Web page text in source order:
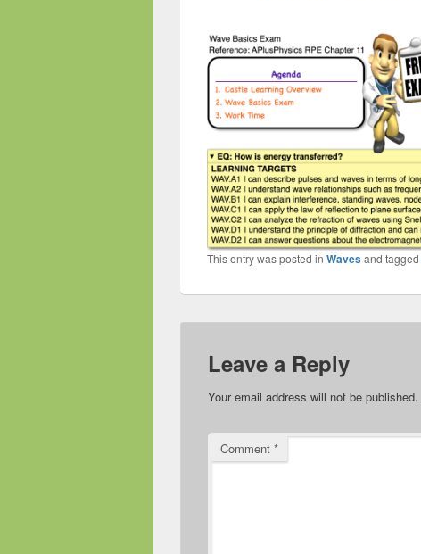
This entry was posted in Wavesand tagged
Leave a Reply
Your email address will not be published.
Comment *